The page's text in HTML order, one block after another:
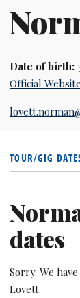
Date of birth:
Official Website
TOUR/GIG
dates
Sorry. We
Lovett.